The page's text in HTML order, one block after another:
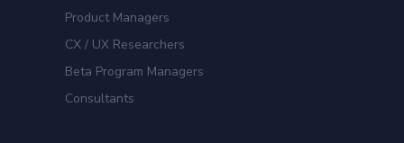
Product Managers
CX / UX Researchers
Beta Program Managers
Consultants